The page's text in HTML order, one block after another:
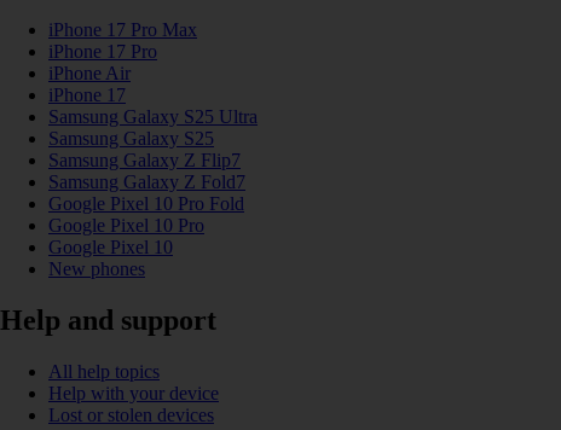
iPhone 17 Pro Max
iPhone 17 Pro
iPhone Air
iPhone 17
Samsung Galaxy S25 Ultra
Samsung Galaxy S25
Samsung Galaxy Z Flip7
Samsung Galaxy Z Fold7
Google Pixel 10 Pro Fold
Google Pixel 10 Pro
Google Pixel 10
New phones
Help and support
All help topics
Help with your device
Lost or stolen devices